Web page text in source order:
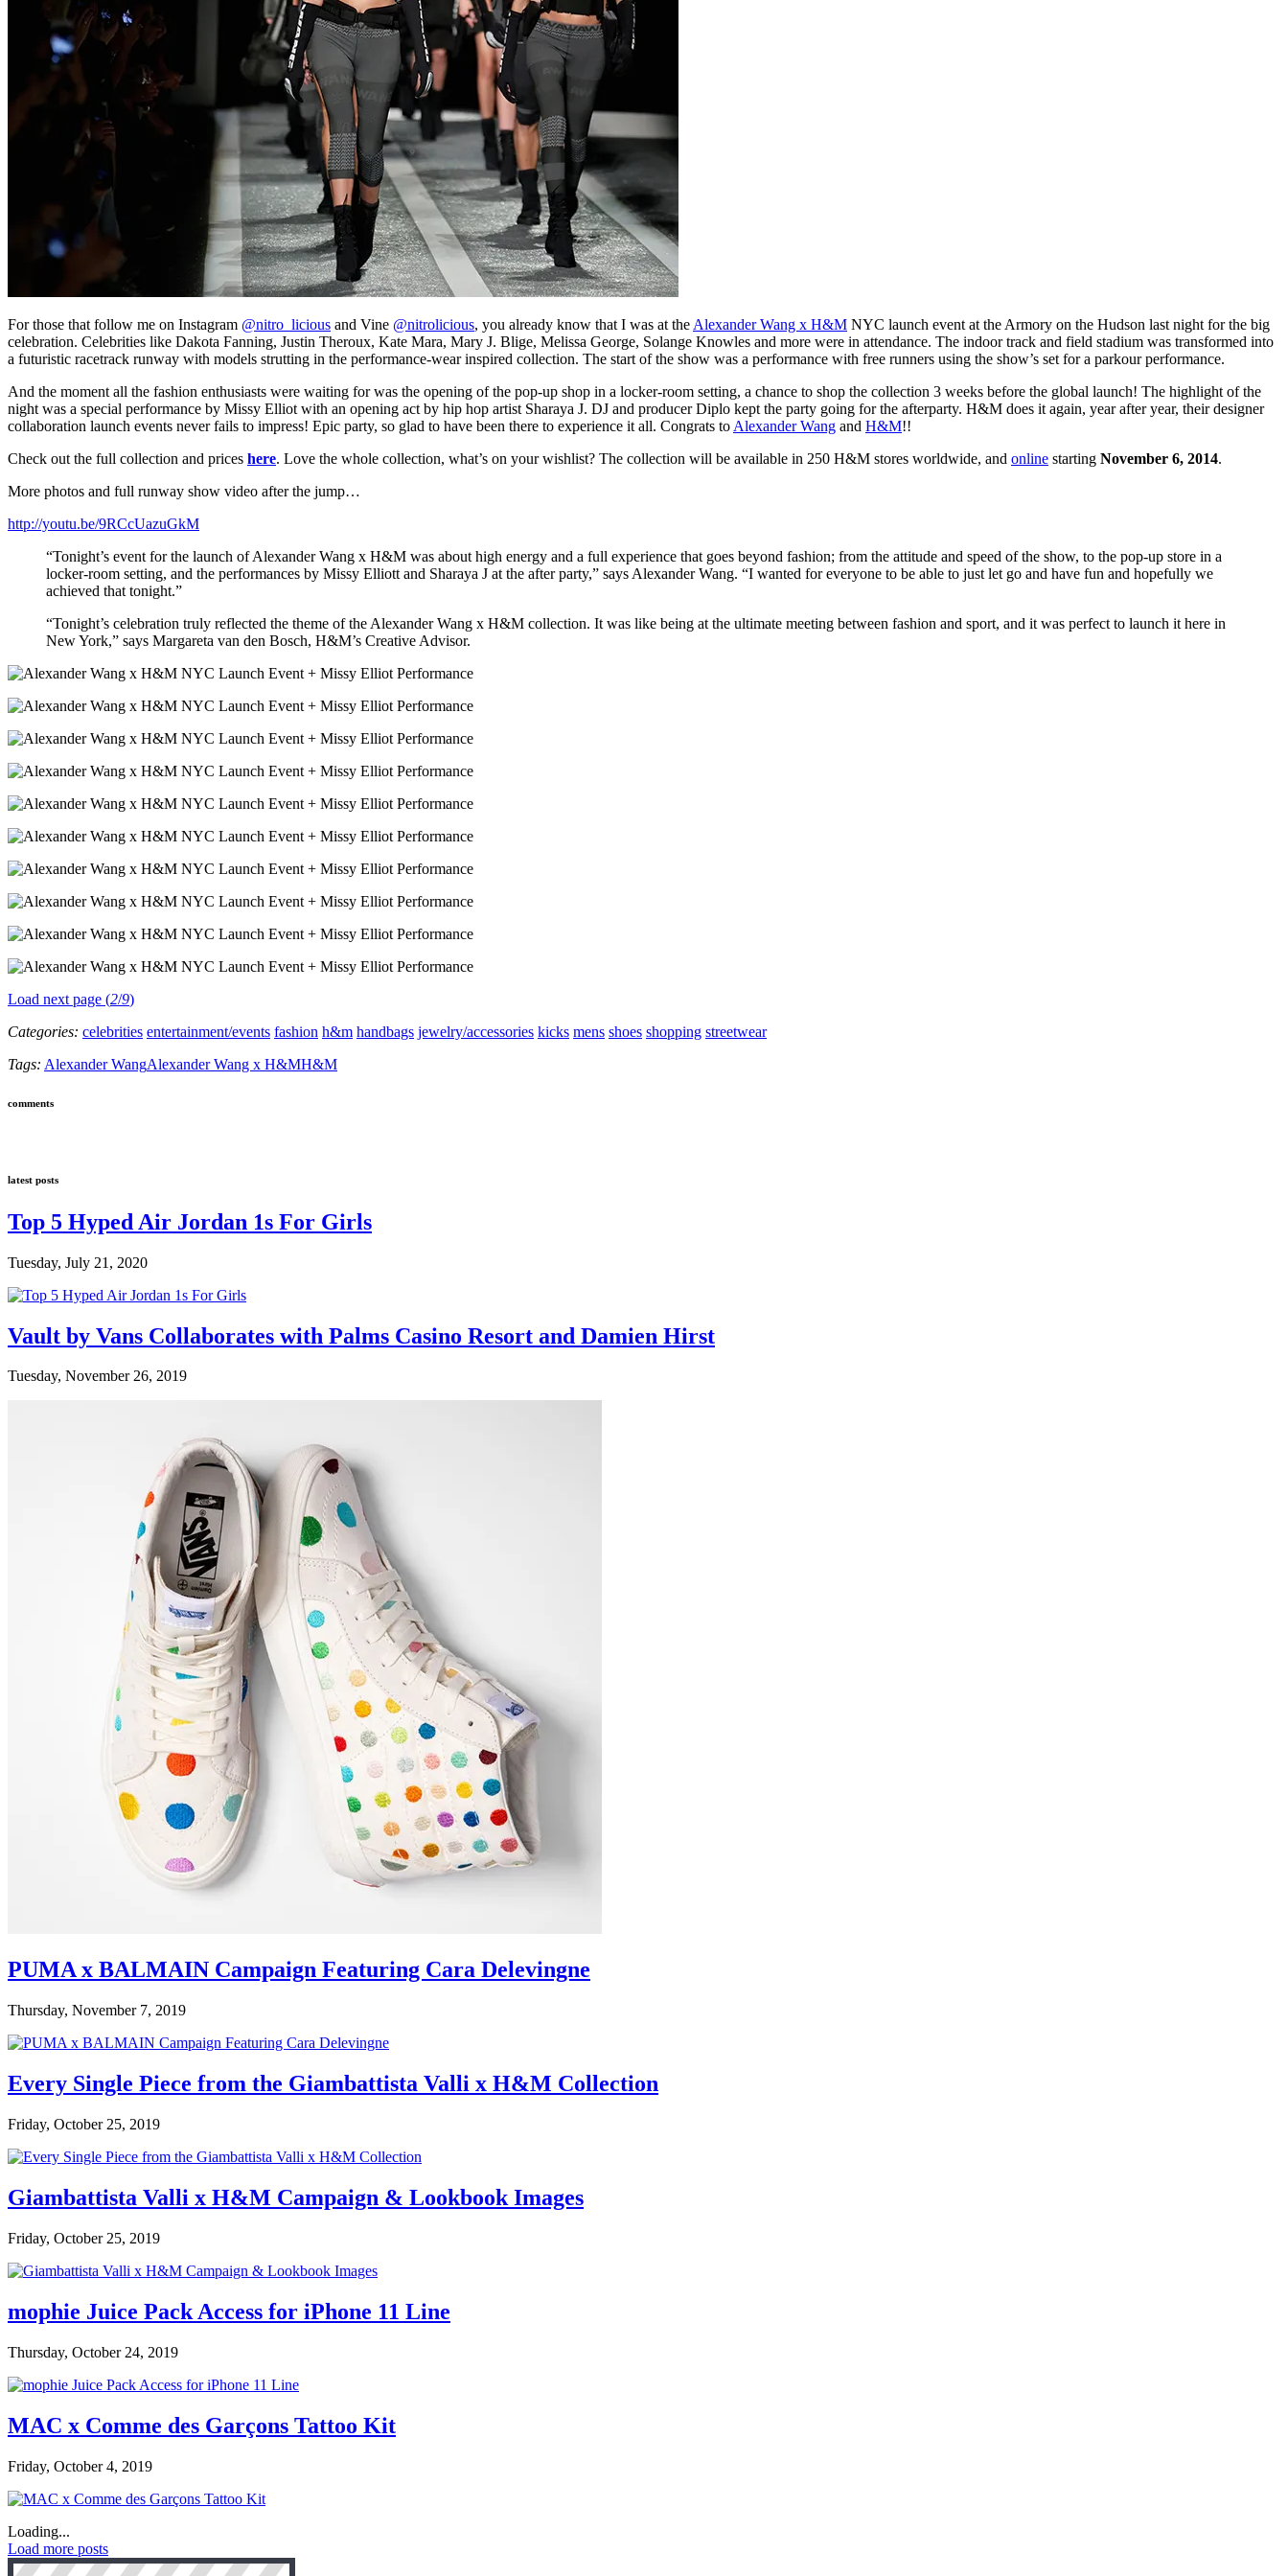
For those that follow me on Instagram @nitro_licious and Vine @nitrolicious, you already know that I was at the Alexander Wang x H&M NYC launch event at the Armory on the Hudson last night for the big
celebration. Celebrities like Dakota Fanning, Justin Theroux, Kate Mara, Mary J. Blige, Melissa George, Solange Knowles and more were in attendance. The indoor track and field stadium was transformed into
a futuristic racetrack runway with models strutting in the performance-wear inspired collection. The start of the show was a performance with free runners using the show’s set for a parkour performance.
And the moment all the fashion enthusiasts were waiting for was the opening of the pop-up shop in a locker-room setting, a chance to shop the collection 3 weeks before the global launch! The highlight of the
night was a special performance by Missy Elliot with an opening act by hip hop artist Sharaya J. DJ and producer Diplo kept the party going for the afterparty. H&M does it again, year after year, their designer
collaboration launch events never fails to impress! Epic party, so glad to have been there to experience it all. Congrats to Alexander Wang and H&M!!
Check out the full collection and prices here. Love the whole collection, what’s on your wishlist? The collection will be available in 250 H&M stores worldwide, and online starting November 6, 2014.
More photos and full runway show video after the jump…
http://youtu.be/9RCcUazuGkM
“Tonight’s event for the launch of Alexander Wang x H&M was about high energy and a full experience that goes beyond fashion; from the attitude and speed of the show, to the pop-up store in a
locker-room setting, and the performances by Missy Elliott and Sharaya J at the after party,” says Alexander Wang. “I wanted for everyone to be able to just let go and have fun and hopefully we
achieved that tonight.”
“Tonight’s celebration truly reflected the theme of the Alexander Wang x H&M collection. It was like being at the ultimate meeting between fashion and sport, and it was perfect to launch it here in
New York,” says Margareta van den Bosch, H&M’s Creative Advisor.
Load next page (2/9)
Categories: celebrities entertainment/events fashion h&m handbags jewelry/accessories kicks mens shoes shopping streetwear
Tags: Alexander WangAlexander Wang x H&MH&M
comments
latest posts
Top 5 Hyped Air Jordan 1s For Girls
Tuesday, July 21, 2020
Vault by Vans Collaborates with Palms Casino Resort and Damien Hirst
Tuesday, November 26, 2019
PUMA x BALMAIN Campaign Featuring Cara Delevingne
Thursday, November 7, 2019
Every Single Piece from the Giambattista Valli x H&M Collection
Friday, October 25, 2019
Giambattista Valli x H&M Campaign & Lookbook Images
Friday, October 25, 2019
mophie Juice Pack Access for iPhone 11 Line
Thursday, October 24, 2019
MAC x Comme des Garçons Tattoo Kit
Friday, October 4, 2019
Loading...
Load more posts